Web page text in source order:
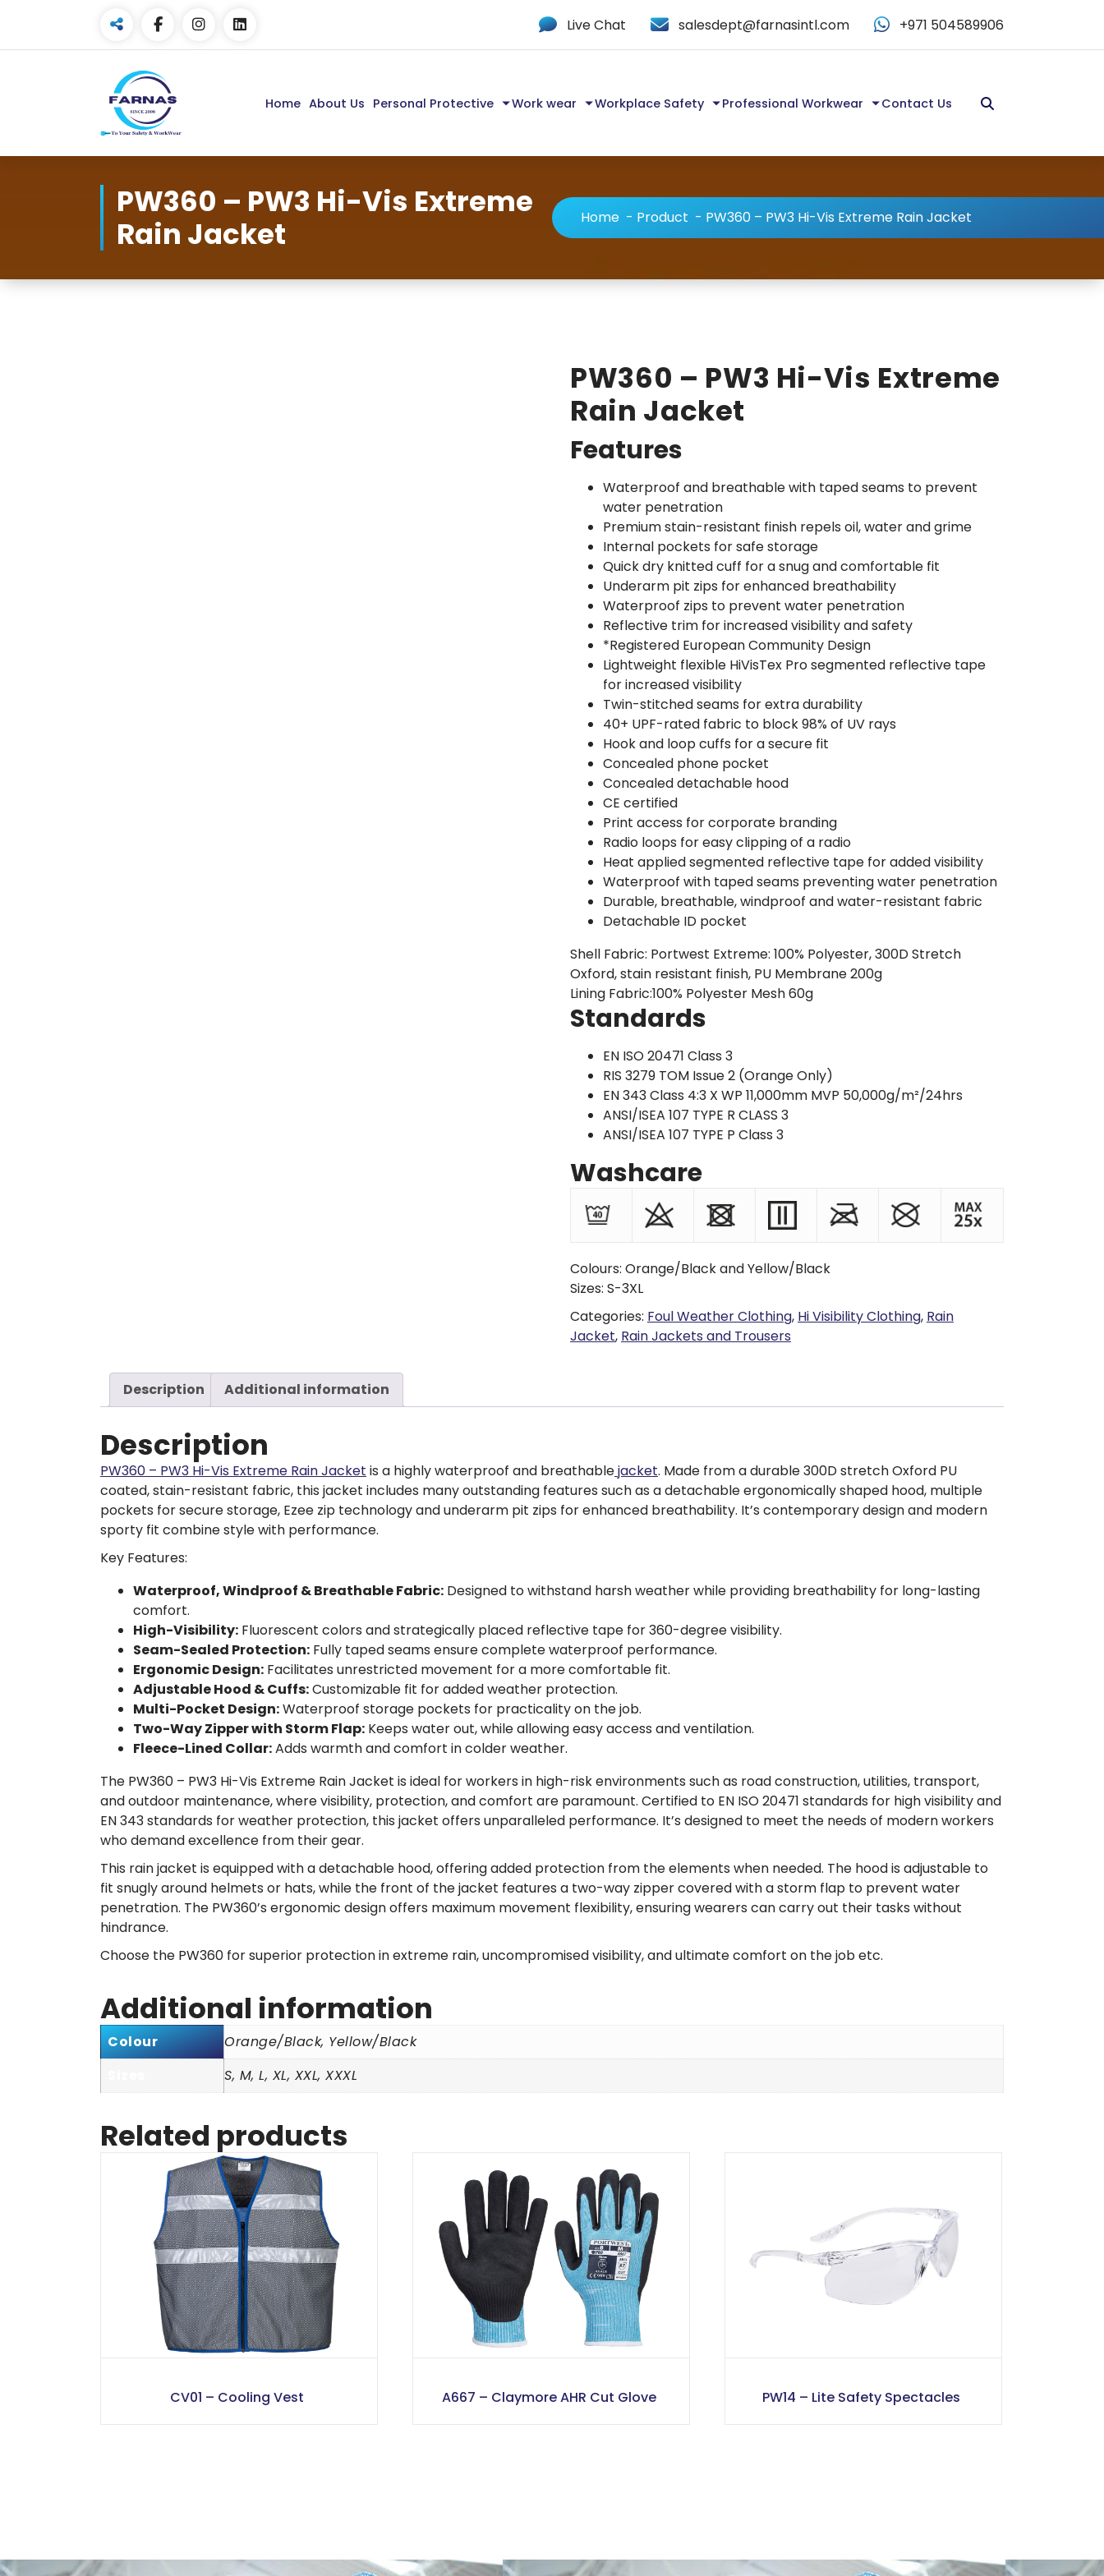
Live Chat salesdept@farnasintl.com +971 504589906
Home About Us Personal Protective Work wear Workplace Safety Professional Workwear Contact Us
PW360 – PW3 Hi-Vis Extreme
Rain Jacket
Home - Product - PW360 – PW3 Hi-Vis Extreme Rain Jacket
PW360 – PW3 Hi-Vis Extreme
Rain Jacket
Features
Waterproof and breathable with taped seams to prevent
water penetration
Premium stain-resistant finish repels oil, water and grime
Internal pockets for safe storage
Quick dry knitted cuff for a snug and comfortable fit
Underarm pit zips for enhanced breathability
Waterproof zips to prevent water penetration
Reflective trim for increased visibility and safety
*Registered European Community Design
Lightweight flexible HiVisTex Pro segmented reflective tape
for increased visibility
Twin-stitched seams for extra durability
40+ UPF-rated fabric to block 98% of UV rays
Hook and loop cuffs for a secure fit
Concealed phone pocket
Concealed detachable hood
CE certified
Print access for corporate branding
Radio loops for easy clipping of a radio
Heat applied segmented reflective tape for added visibility
Waterproof with taped seams preventing water penetration
Durable, breathable, windproof and water-resistant fabric
Detachable ID pocket
Shell Fabric: Portwest Extreme: 100% Polyester, 300D Stretch
Oxford, stain resistant finish, PU Membrane 200g
Lining Fabric:100% Polyester Mesh 60g
Standards
EN ISO 20471 Class 3
RIS 3279 TOM Issue 2 (Orange Only)
EN 343 Class 4:3 X WP 11,000mm MVP 50,000g/m²/24hrs
ANSI/ISEA 107 TYPE R CLASS 3
ANSI/ISEA 107 TYPE P Class 3
Washcare
Colours: Orange/Black and Yellow/Black
Sizes: S-3XL
Categories: Foul Weather Clothing, Hi Visibility Clothing, Rain
Jacket, Rain Jackets and Trousers
Description Additional information
Description
PW360 – PW3 Hi-Vis Extreme Rain Jacket is a highly waterproof and breathablejacket. Made from a durable 300D stretch Oxford PU
coated, stain-resistant fabric, this jacket includes many outstanding features such as a detachable ergonomically shaped hood, multiple
pockets for secure storage, Ezee zip technology and underarm pit zips for enhanced breathability. It’s contemporary design and modern
sporty fit combine style with performance.
Key Features:
Waterproof, Windproof & Breathable Fabric: Designed to withstand harsh weather while providing breathability for long-lasting
comfort.
High-Visibility: Fluorescent colors and strategically placed reflective tape for 360-degree visibility.
Seam-Sealed Protection: Fully taped seams ensure complete waterproof performance.
Ergonomic Design: Facilitates unrestricted movement for a more comfortable fit.
Adjustable Hood & Cuffs:Customizable fit for added weather protection.
Multi-Pocket Design:Waterproof storage pockets for practicality on the job.
Two-Way Zipper with Storm Flap: Keeps water out, while allowing easy access and ventilation.
Fleece-Lined Collar:Adds warmth and comfort in colder weather.
The PW360 – PW3 Hi-Vis Extreme Rain Jacket is ideal for workers in high-risk environments such as road construction, utilities, transport,
and outdoor maintenance, where visibility, protection, and comfort are paramount. Certified to EN ISO 20471 standards for high visibility and
EN 343 standards for weather protection, this jacket offers unparalleled performance. It’s designed to meet the needs of modern workers
who demand excellence from their gear.
This rain jacket is equipped with a detachable hood, offering added protection from the elements when needed. The hood is adjustable to
fit snugly around helmets or hats, while the front of the jacket features a two-way zipper covered with a storm flap to prevent water
penetration. The PW360’s ergonomic design offers maximum movement flexibility, ensuring wearers can carry out their tasks without
hindrance.
Choose the PW360 for superior protection in extreme rain, uncompromised visibility, and ultimate comfort on the job etc.
Additional information
Colour
Orange/Black, Yellow/Black
S, M, L, XL, XXL, XXXL
Related products
CV01 – Cooling Vest A667 – Claymore AHR Cut Glove PW14 – Lite Safety Spectacles